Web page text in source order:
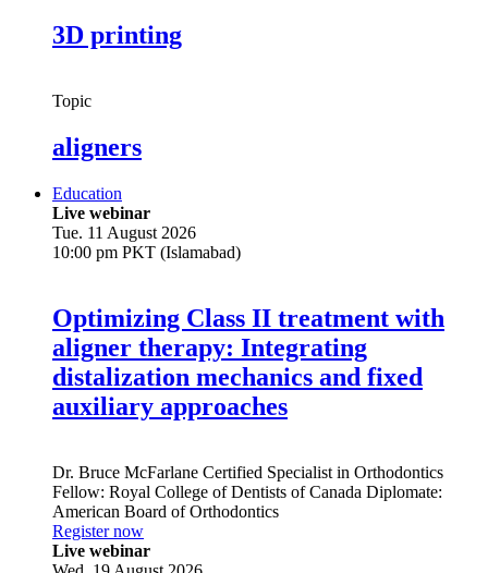
3D printing
Topic
aligners
Education
Live webinar
Tue. 11 August 2026
10:00 pm PKT (Islamabad)
Optimizing Class II treatment with
aligner therapy: Integrating
distalization mechanics and fixed
auxiliary approaches
Dr. Bruce McFarlane Certified Specialist in Orthodontics
Fellow: Royal College of Dentists of Canada Diplomate:
American Board of Orthodontics
Register now
Live webinar